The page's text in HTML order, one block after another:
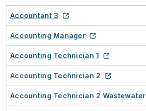
Accountant 3
Accounting Manager
Accounting Technician 1
Accounting Technician 2
Accounting Technician 2 Wastewater